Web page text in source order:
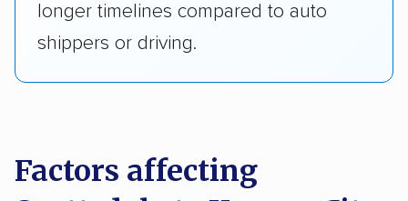
longer timelines compared to auto
shippers or driving.
Factors affecting